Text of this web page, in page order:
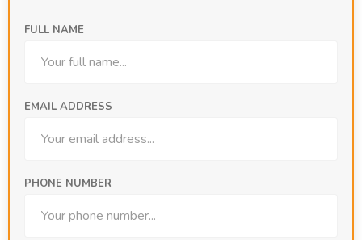
FULL NAME
EMAIL ADDRESS
PHONE NUMBER